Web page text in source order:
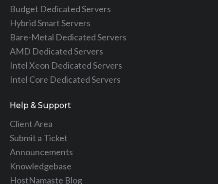
Budget Dedicated Servers
Hybrid Smart Servers
Bare-Metal Dedicated Servers
AMD Dedicated Servers
Intel Xeon Dedicated Servers
Intel Core Dedicated Servers
Help & Support
Client Area
Submit a Ticket
Announcements
Knowledgebase
HostNamaste Blog